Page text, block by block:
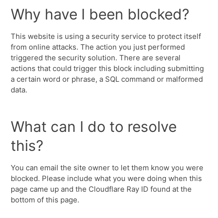
Why have I been blocked?
This website is using a security service to protect itself
from online attacks. The action you just performed
triggered the security solution. There are several
actions that could trigger this block including submitting
a certain word or phrase, a SQL command or malformed
data.
What can I do to resolve
this?
You can email the site owner to let them know you were
blocked. Please include what you were doing when this
page came up and the Cloudflare Ray ID found at the
bottom of this page.